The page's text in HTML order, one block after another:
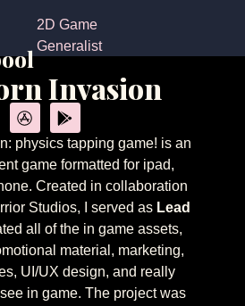
2D Game
Generalist
Invasion
physics tapping game! is an
game formatted for ipad,
Created in collaboration
Studios, I served as Lead
all of the in game assets,
material, marketing,
UI/UX design, and really
in game. The project was